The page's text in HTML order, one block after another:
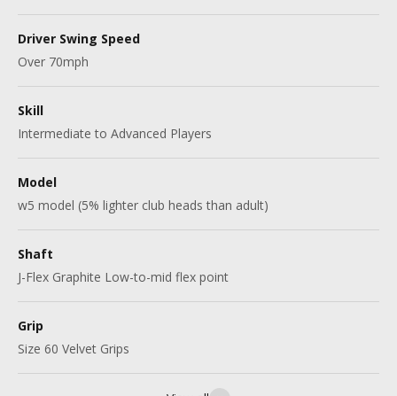
Driver Swing Speed
Over 70mph
Skill
Intermediate to Advanced Players
Model
w5 model (5% lighter club heads than adult)
Shaft
J-Flex Graphite Low-to-mid flex point
Grip
Size 60 Velvet Grips